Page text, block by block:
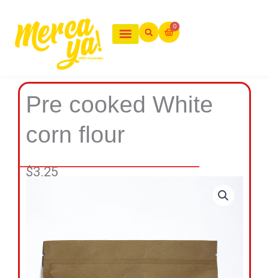
contenido
0
Cart
Pre cooked White
corn flour
$3.25